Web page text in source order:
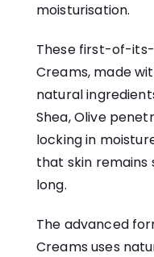
moisturisation.
These first-of-
Creams, made
natural
Shea, Olive
locking in
that skin remains
long.
The advanced
Creams uses